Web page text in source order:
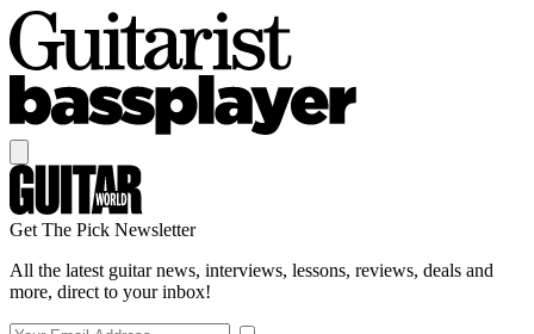
Get The Pick Newsletter
All the latest guitar news, interviews, lessons, reviews, deals and
more, direct to your inbox!